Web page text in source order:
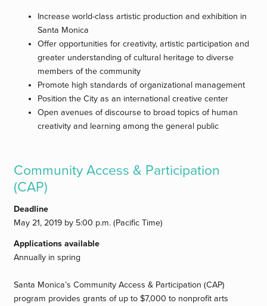
Increase world-class artistic production and exhibition in
Santa Monica
Offer opportunities for creativity, artistic participation and
greater understanding of cultural heritage to diverse
members of the community
Promote high standards of organizational management
Position the City as an international creative center
Open avenues of discourse to broad topics of human
creativity and learning among the general public
Community Access & Participation
(CAP)
Deadline
May 21, 2019 by 5:00 p.m. (Pacific Time)
Applications available
Annually in spring
Santa Monica’s Community Access & Participation (CAP)
program provides grants of up to $7,000 to nonprofit arts